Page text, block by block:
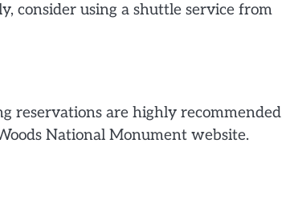
consider using a shuttle service from
reservations are highly recommended
National Monument website.